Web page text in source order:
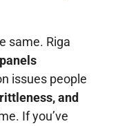
same. Riga
issues people
and
If you’ve